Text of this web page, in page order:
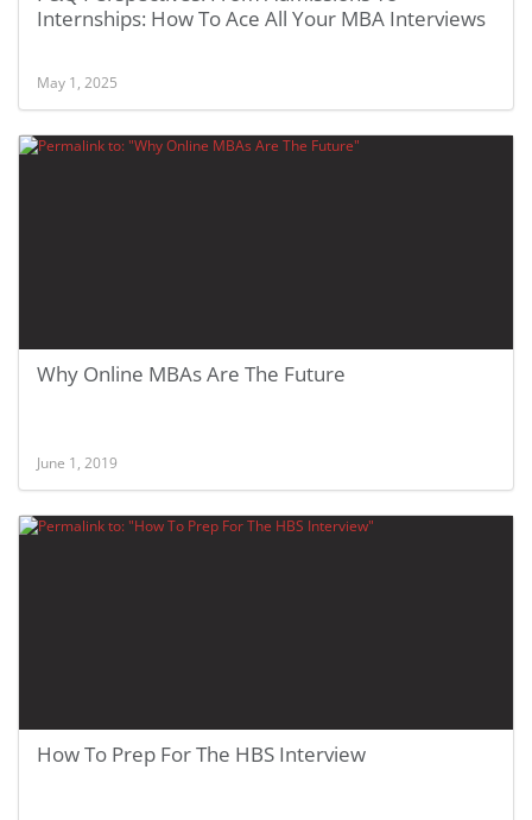
Internships: How To Ace All Your MBA Interviews
May 1, 2025
Why Online MBAs Are The Future
June 1, 2019
How To Prep For The HBS Interview